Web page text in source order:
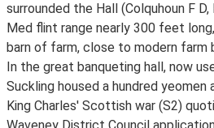
surrounded the Hall (Colquhoun F
Med flint range nearly 300 feet
barn of farm, close to modern farm
In the great banqueting hall, now
Suckling housed a hundred
King Charles' Scottish war (S2)